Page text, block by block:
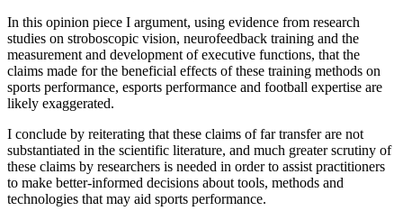
In this opinion piece I argument, using evidence from research
studies on stroboscopic vision, neurofeedback training and the
measurement and development of executive functions, that the
claims made for the beneficial effects of these training methods on
sports performance, esports performance and football expertise are
likely exaggerated.
I conclude by reiterating that these claims of far transfer are not
substantiated in the scientific literature, and much greater scrutiny of
these claims by researchers is needed in order to assist practitioners
to make better-informed decisions about tools, methods and
technologies that may aid sports performance.